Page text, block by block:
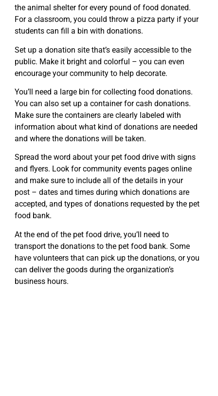
the animal shelter for every pound of food donated.
For a classroom, you could throw a pizza party if your
students can fill a bin with donations.
Set up a donation site that’s easily accessible to the
public. Make it bright and colorful – you can even
encourage your community to help decorate.
You’ll need a large bin for collecting food donations.
You can also set up a container for cash donations.
Make sure the containers are clearly labeled with
information about what kind of donations are needed
and where the donations will be taken.
Spread the word about your pet food drive with signs
and flyers. Look for community events pages online
and make sure to include all of the details in your
post – dates and times during which donations are
accepted, and types of donations requested by the pet
food bank.
At the end of the pet food drive, you’ll need to
transport the donations to the pet food bank. Some
have volunteers that can pick up the donations, or you
can deliver the goods during the organization’s
business hours.